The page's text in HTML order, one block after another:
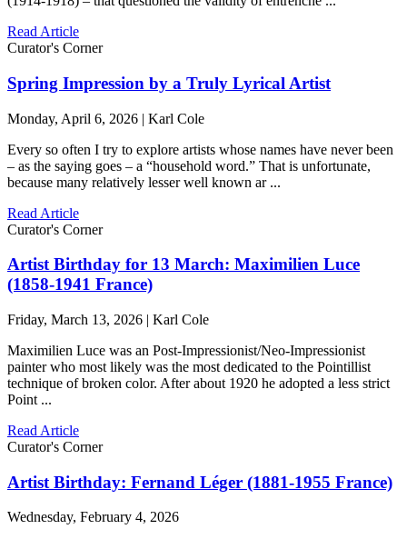
Read Article
Curator's Corner
Spring Impression by a Truly Lyrical Artist
Monday, April 6, 2026 | Karl Cole
Every so often I try to explore artists whose names have never been
– as the saying goes – a “household word.” That is unfortunate,
because many relatively lesser well known ar ...
Read Article
Curator's Corner
Artist Birthday for 13 March: Maximilien Luce
(1858-1941 France)
Friday, March 13, 2026 | Karl Cole
Maximilien Luce was an Post-Impressionist/Neo-Impressionist
painter who most likely was the most dedicated to the Pointillist
technique of broken color. After about 1920 he adopted a less strict
Point ...
Read Article
Curator's Corner
Artist Birthday: Fernand Léger (1881-1955 France)
Wednesday, February 4, 2026